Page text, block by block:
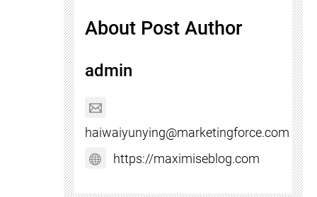
About Post Author
admin
haiwaiyunying@marketingforce.com
https://maximiseblog.com